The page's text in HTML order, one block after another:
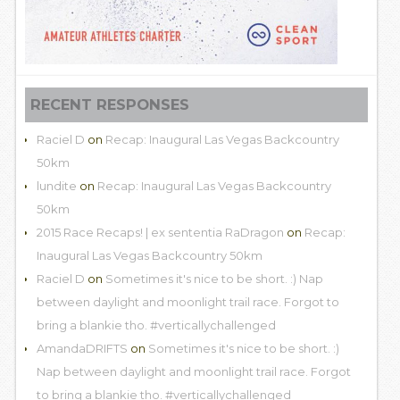
RECENT RESPONSES
Raciel D on Recap: Inaugural Las Vegas Backcountry
50km
lundite on Recap: Inaugural Las Vegas Backcountry
50km
2015 Race Recaps! | ex sententia RaDragon on Recap:
Inaugural Las Vegas Backcountry 50km
Raciel D on Sometimes it's nice to be short. :) Nap
between daylight and moonlight trail race. Forgot to
bring a blankie tho. #verticallychallenged
AmandaDRIFTS on Sometimes it's nice to be short. :)
Nap between daylight and moonlight trail race. Forgot
to bring a blankie tho. #verticallychallenged